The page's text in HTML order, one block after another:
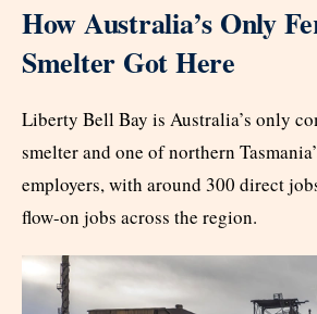
How Australia’s Only
Smelter Got Here
Liberty Bell Bay is Australia’s only
smelter and one of northern
employers, with around 300 direct
flow-on jobs across the region.